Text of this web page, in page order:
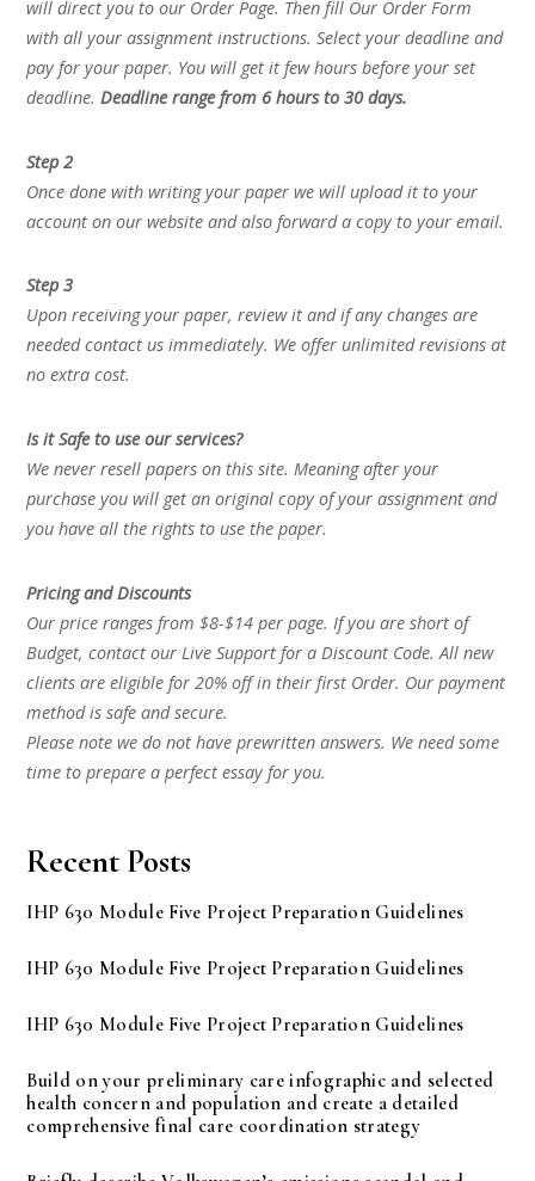
will direct you to our Order Page. Then fill Our Order Form
with all your assignment instructions. Select your deadline and
pay for your paper. You will get it few hours before your set
deadline.Deadline range from 6 hours to 30 days.
Step 2
Once done with writing your paper we will upload it to your
account on our website and also forward a copy to your email.
Step 3
Upon receiving your paper, review it and if any changes are
needed contact us immediately. We offer unlimited revisions at
no extra cost.
Is it Safe to use our services?
We never resell papers on this site. Meaning after your
purchase you will get an original copy of your assignment and
you have all the rights to use the paper.
Pricing and Discounts
Our price ranges from $8-$14 per page. If you are short of
Budget, contact our Live Support for a Discount Code. All new
clients are eligible for 20% off in their first Order. Our payment
method is safe and secure.
Please note we do not have prewritten answers. We need some
time to prepare a perfect essay for you.
Recent Posts
IHP 630 Module Five Project Preparation Guidelines
IHP 630 Module Five Project Preparation Guidelines
IHP 630 Module Five Project Preparation Guidelines
Build on your preliminary care infographic and selected
health concern and population and create a detailed
comprehensive final care coordination strategy